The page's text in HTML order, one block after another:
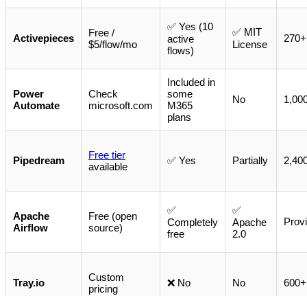
Activepieces
Free /
$5/flow/mo
✅ Yes (10
active
flows)
✅ MIT
License
Power
Automate
Check
microsoft.com
Included in
some
M365
plans
No
Pipedream
Free tier
available
✅ Yes Partially
Apache
Airflow
Free (open
source)
✅
Completely
free
✅
Apache
2.0
Tray.io
Custom
pricing
❌ No No 600+